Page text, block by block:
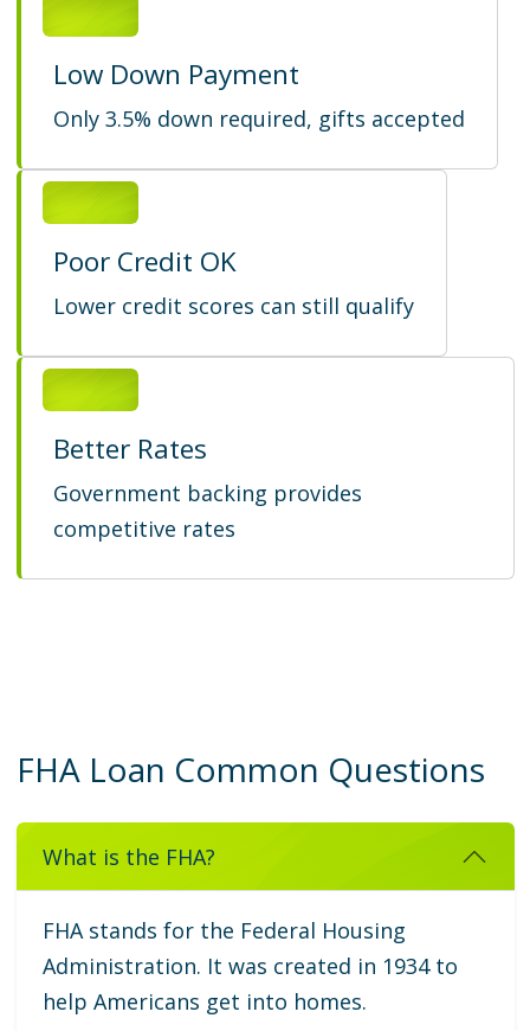
Low Down Payment
Only 3.5% down required, gifts accepted
Poor Credit OK
Lower credit scores can still qualify
Better Rates
Government backing provides
competitive rates
FHA Loan Common Questions
What is the FHA?
FHA stands for the Federal Housing
Administration. It was created in 1934 to
help Americans get into homes.